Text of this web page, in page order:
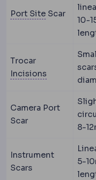
Port SiteTrocar A
Scar
10-
Trocar
Incisions IncisionThe
Camera Port
Scar
8-
Instrument
Scars
5-